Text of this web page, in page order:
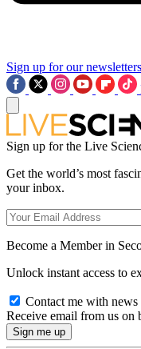
Sign up for our newsletters
Sign up for the Live
Get the world’s most
your inbox.
Become a Member in
Unlock instant access to
Contact me with
Receive email from us on